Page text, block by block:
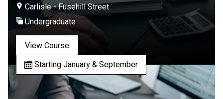
Carlisle - Fusehill Street
Undergraduate
View Course
Starting January & September